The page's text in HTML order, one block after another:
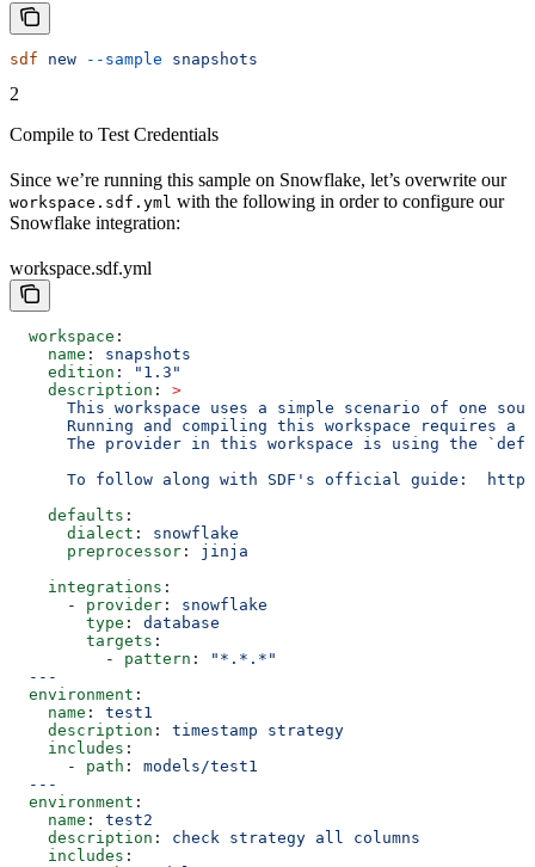
sdf new --sample snapshots
2
Compile to Test Credentials
Since we’re running this sample on Snowflake, let’s overwrite our
workspace.sdf.yml with the following in order to configure our
Snowflake integration:
workspace.sdf.yml
  workspace
:
    name
: snapshots
    edition
:
"1.3"
    description
: >
This workspace uses a simple scenario of one
Running and compiling this workspace requires a
The provider in this workspace is using the
To follow along with SDF's official guide:
    defaults
:
      dialect
: snowflake
      preprocessor
: jinja
    integrations
:
      -
provider : snowflake
        type
: database
        targets
:
          -
pattern :
"*.*.*"
  ---
  environment
:
    name
: test1
    description
: timestamp strategy
    includes
:
      -
path : models/test1
  ---
  environment
:
    name
: test2
    description
: check strategy all columns
    includes
: